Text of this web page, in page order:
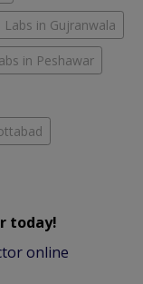
Labs in Gujranwala
in Peshawar
today!
online